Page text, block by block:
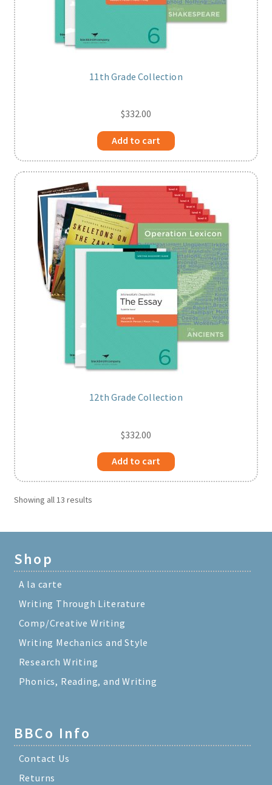
11th Grade Collection
$332.00
Add to cart
12th Grade Collection
$332.00
Add to cart
Showing all 13 results
Shop
A la carte
Writing Through Literature
Comp/Creative Writing
Writing Mechanics and Style
Research Writing
Phonics, Reading, and Writing
BBCo Info
Contact Us
Returns